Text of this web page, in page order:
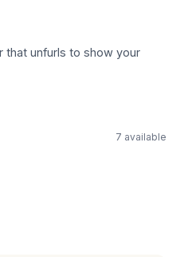
that unfurls to show your
7 available